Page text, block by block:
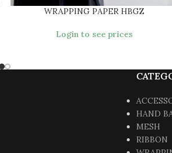
WRAPPING PAPER HBGZ
Login to see prices
HAND
MESH
RIBBON